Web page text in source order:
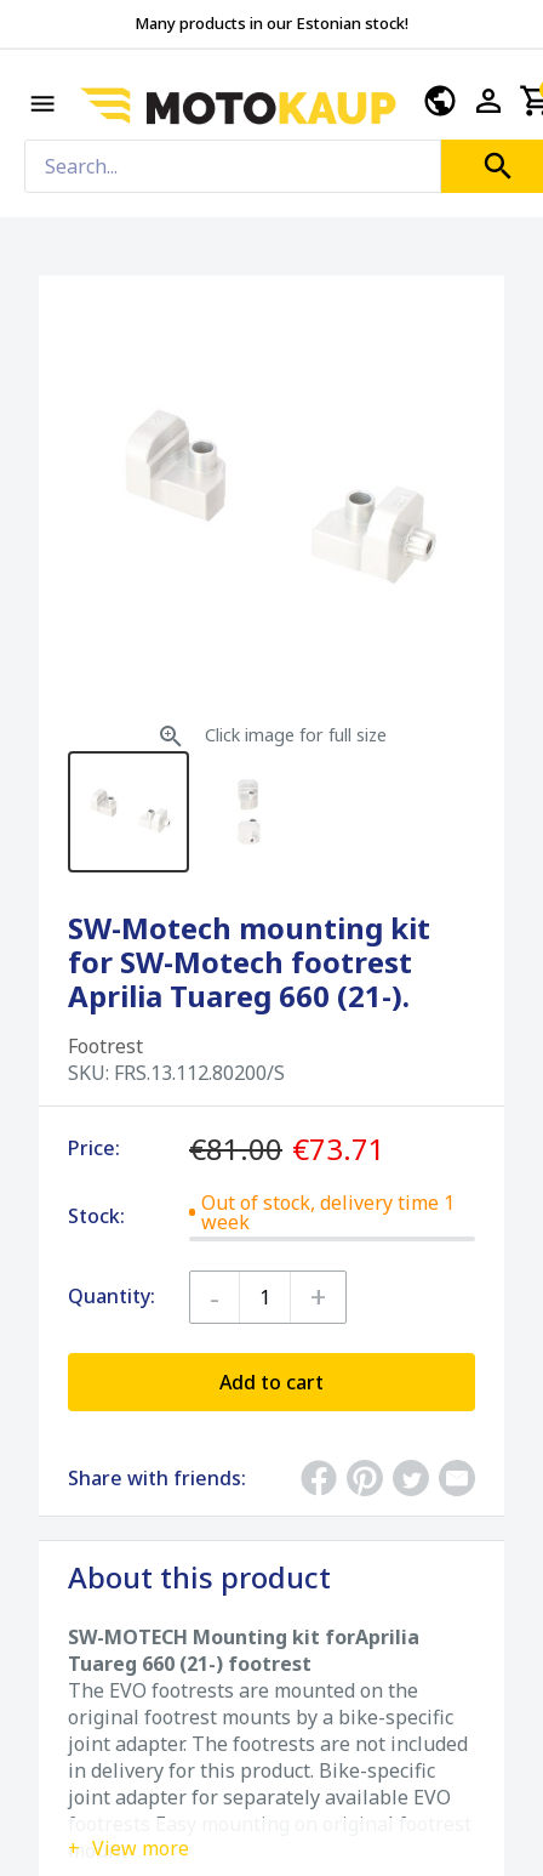
Many products in our Estonian stock!
Click image for full size
SW-Motech mounting kit
for SW-Motech footrest
Aprilia Tuareg 660 (21-).
Footrest
SKU: FRS.13.112.80200/S
Price: €81.00 €73.71
Stock:
Out of stock, delivery time 1
week
Quantity: - +
Add to cart
Share with friends:
About this product
SW-MOTECH Mounting kit forAprilia
Tuareg 660 (21-) footrest
The EVO footrests are mounted on the
original footrest mounts by a bike-specific
joint adapter. The footrests are not included
in delivery for this product. Bike-specific
joint adapter for separately available EVO
footrests Easy mounting on original footrest
mount
View more